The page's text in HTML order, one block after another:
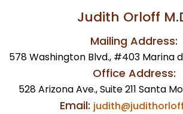
Judith Orloff
Mailing Address:
578 Washington Blvd., #403 Marina
Office Address:
528 Arizona Ave., Suite 211 Santa
Email: